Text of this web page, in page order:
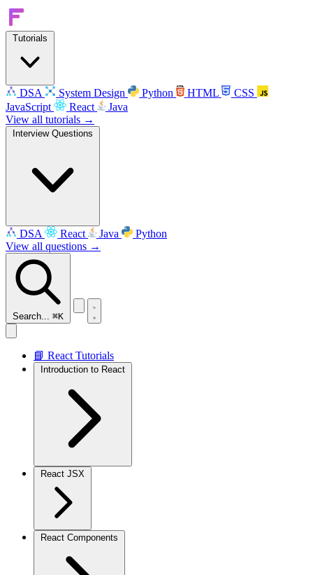
Tutorials
DSA System Design Python HTML
CSS
JavaScript
React
Java
View all tutorials →
Interview Questions
DSA React Java
Python
View all questions →
Search... ⌘K
📘 React Tutorials
Introduction to React
React JSX
React Components